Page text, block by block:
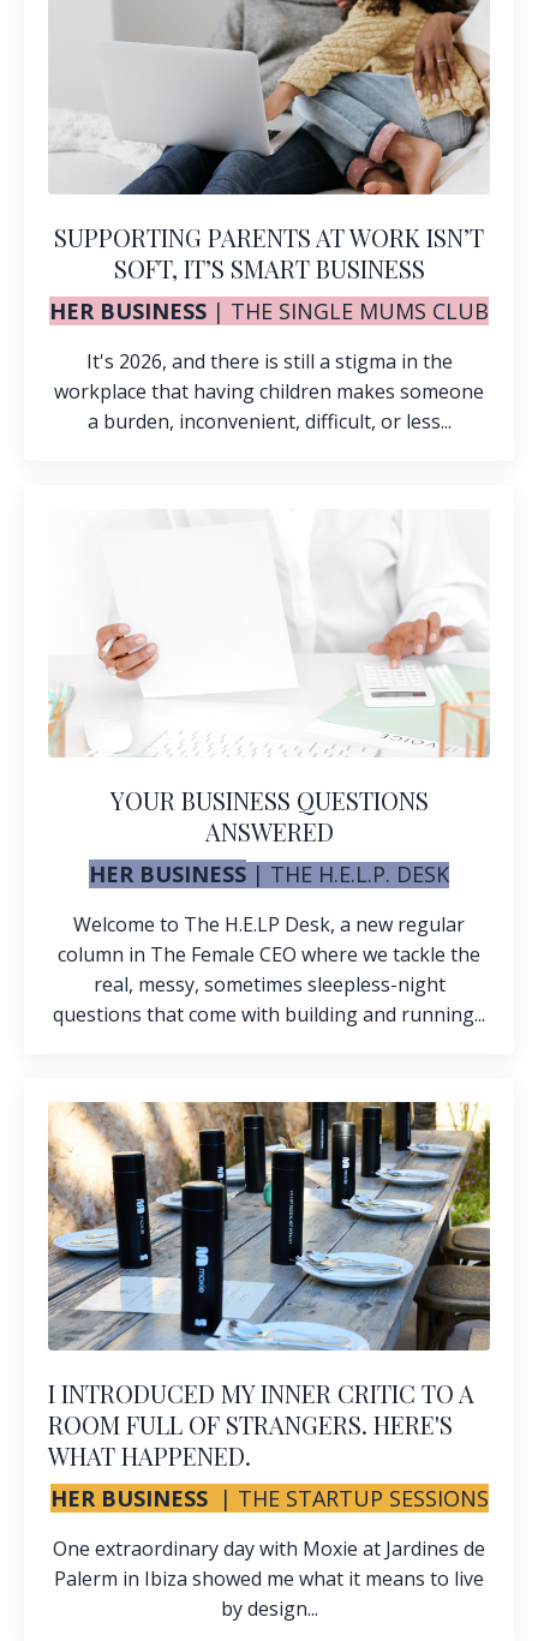
SUPPORTING PARENTS AT WORK ISN’T
SOFT, IT’S SMART BUSINESS
HER BUSINESS | THE SINGLE MUMS CLUB
It's 2026, and there is still a stigma in the
workplace that having children makes someone
a burden, inconvenient, difficult, or less...
YOUR BUSINESS QUESTIONS
ANSWERED
HER BUSINESS | THE H.E.L.P. DESK
Welcome to The H.E.LP Desk, a new regular
column in The Female CEO where we tackle the
real, messy, sometimes sleepless-night
questions that come with building and running...
I INTRODUCED MY INNER CRITIC TO A
ROOM FULL OF STRANGERS. HERE'S
WHAT HAPPENED.
HER BUSINESS | THE STARTUP SESSIONS
One extraordinary day with Moxie at Jardines de
Palerm in Ibiza showed me what it means to live
by design...